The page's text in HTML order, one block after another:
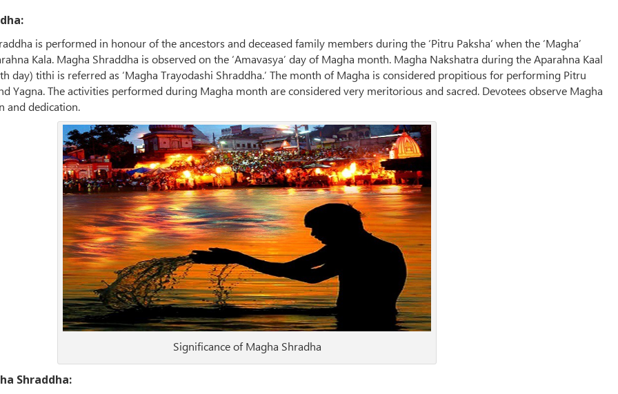
is performed in honour of the ancestors and deceased family members during the ‘Pitru Paksha’ when the ‘Magha’
Kala. Magha Shraddha is observed on the ‘Amavasya’ day of Magha month. Magha Nakshatra during the Aparahna Kaal
day) tithi is referred as ‘Magha Trayodashi Shraddha.’ The month of Magha is considered propitious for performing Pitru
Yagna. The activities performed during Magha month are considered very meritorious and sacred. Devotees observe Magha
and dedication.
Significance of Magha Shradha
Shraddha: